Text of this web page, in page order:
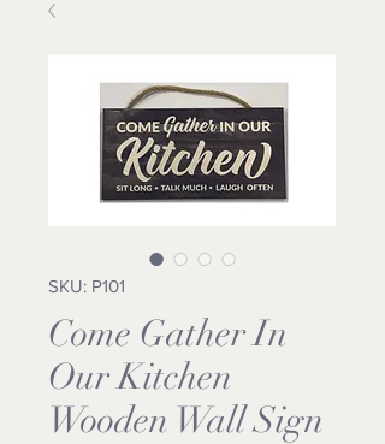
SKU: P101
Come Gather In
Our Kitchen
Wooden Wall Sign